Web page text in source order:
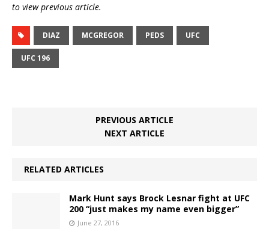
to view previous article.
DIAZ MCGREGOR PEDS UFC
UFC 196
PREVIOUS ARTICLE
NEXT ARTICLE
RELATED ARTICLES
Mark Hunt says Brock Lesnar fight at UFC
200 “just makes my name even bigger”
June 27, 2016